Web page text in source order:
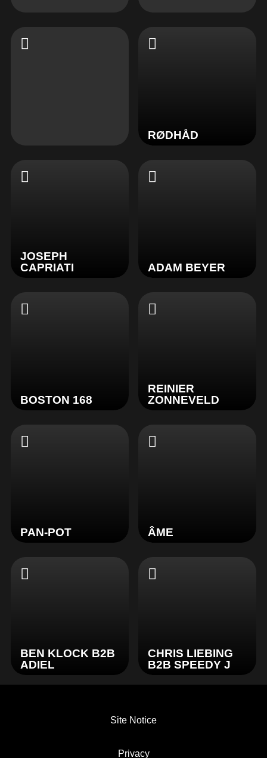
RØDHÅD
JOSEPH
CAPRIATI
ADAM BEYER
BOSTON 168
REINIER
ZONNEVELD
PAN-POT ÂME
BEN KLOCK B2B
ADIEL
CHRIS LIEBING
B2B SPEEDY J
Site Notice
Privacy